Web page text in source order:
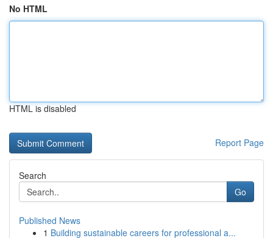
No HTML
HTML is disabled
Report Page
Search
Go
Published News
1 Building sustainable careers for professional a...